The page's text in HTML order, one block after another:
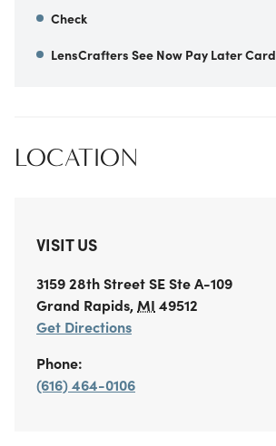
Check
LensCrafters See Now Pay Later Card
LOCATION
VISIT US
3159 28th Street SESte A-109
Grand Rapids, MI 49512
Get Directions
Phone:
(616) 464-0106